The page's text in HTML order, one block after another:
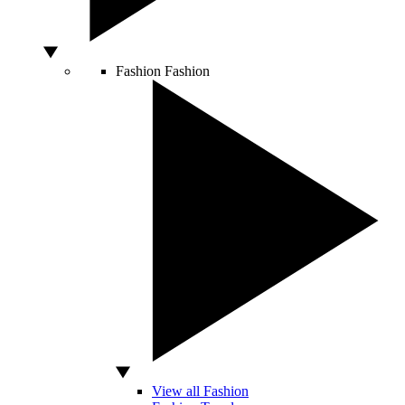
Fashion Fashion
View all Fashion